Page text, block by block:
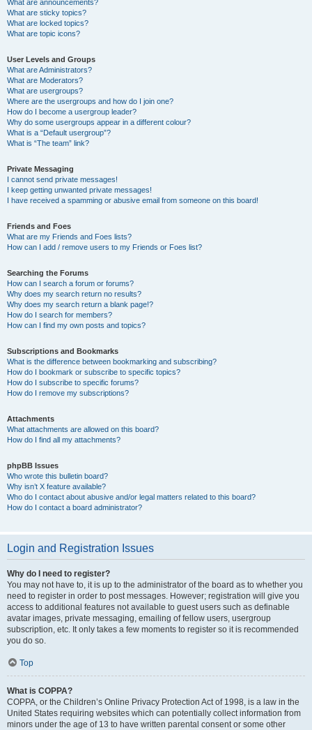
What are announcements?
What are sticky topics?
What are locked topics?
What are topic icons?
User Levels and Groups
What are Administrators?
What are Moderators?
What are usergroups?
Where are the usergroups and how do I join one?
How do I become a usergroup leader?
Why do some usergroups appear in a different colour?
What is a “Default usergroup”?
What is “The team” link?
Private Messaging
I cannot send private messages!
I keep getting unwanted private messages!
I have received a spamming or abusive email from someone on this board!
Friends and Foes
What are my Friends and Foes lists?
How can I add / remove users to my Friends or Foes list?
Searching the Forums
How can I search a forum or forums?
Why does my search return no results?
Why does my search return a blank page!?
How do I search for members?
How can I find my own posts and topics?
Subscriptions and Bookmarks
What is the difference between bookmarking and subscribing?
How do I bookmark or subscribe to specific topics?
How do I subscribe to specific forums?
How do I remove my subscriptions?
Attachments
What attachments are allowed on this board?
How do I find all my attachments?
phpBB Issues
Who wrote this bulletin board?
Why isn’t X feature available?
Who do I contact about abusive and/or legal matters related to this board?
How do I contact a board administrator?
Login and Registration Issues
Why do I need to register?
You may not have to, it is up to the administrator of the board as to whether you
need to register in order to post messages. However; registration will give you
access to additional features not available to guest users such as definable
avatar images, private messaging, emailing of fellow users, usergroup
subscription, etc. It only takes a few moments to register so it is recommended
you do so.
Top
What is COPPA?
COPPA, or the Children’s Online Privacy Protection Act of 1998, is a law in the
United States requiring websites which can potentially collect information from
minors under the age of 13 to have written parental consent or some other